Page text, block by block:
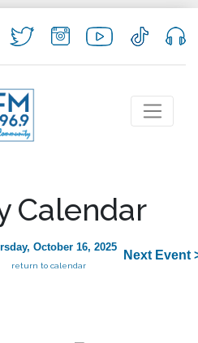
Calendar
October 16, 2025
return to calendar
Next Event